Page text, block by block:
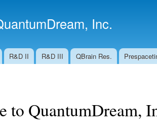
Inc.
R&D II R&D III QBrain Res.
to QuantumDream,